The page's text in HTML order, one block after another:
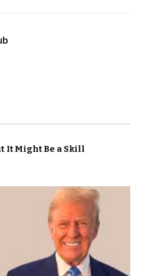
It Might Be a Skill